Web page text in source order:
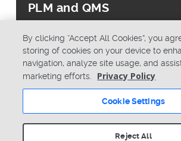
PLM and QMS
Privacy Policy
Security
System Status
By clicking “Accept All Cookies”, you
storing of cookies on your device to
navigation, analyze site usage, and
marketing efforts.
Privacy Policy
Cookie Settings
Reject All